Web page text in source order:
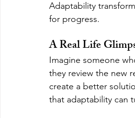
Adaptability
for progress.
A Real Life
Imagine someone
they review the new
create a better
that adaptability can